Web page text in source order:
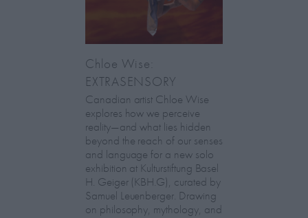
Chloe Wise:
EXTRASENSORY
Canadian artist Chloe Wise
explores how we perceive
reality—and what lies hidden
beyond the reach of our senses
and language for a new solo
exhibition at Kulturstiftung Basel
H. Geiger (KBH.G), curated by
Samuel Leuenberger. Drawing
on philosophy, mythology, and